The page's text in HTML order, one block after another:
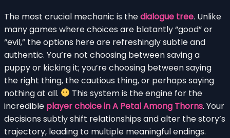
The most crucial mechanic is thedialogue tree. Unlike
many games where choices are blatantly “good” or
“evil,” the options here are refreshingly subtle and
authentic. You’re not choosing between saving a
puppy or kicking it; you’re choosing between saying
the right thing, the cautious thing, or perhaps saying
nothing at all.
This system is the engine for the
incredible player choice in A Petal Among Thorns. Your
decisions subtly shift relationships and alter the story’s
trajectory, leading to multiple meaningful endings.